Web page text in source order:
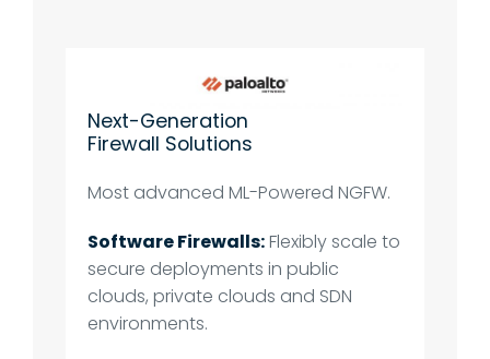
Next-Generation
Firewall Solutions
Most advanced ML-Powered NGFW.
Software Firewalls:Flexibly scale to
secure deployments in public
clouds, private clouds and SDN
environments.